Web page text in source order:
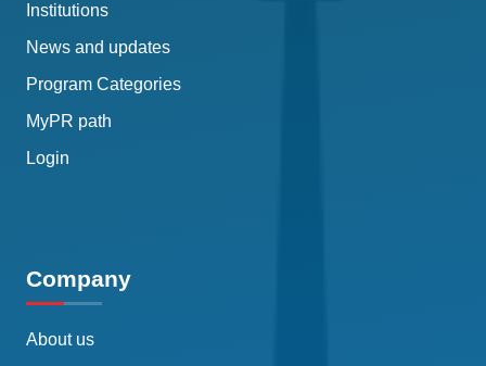
Institutions
News and updates
Program Categories
MyPR path
Login
Company
About us